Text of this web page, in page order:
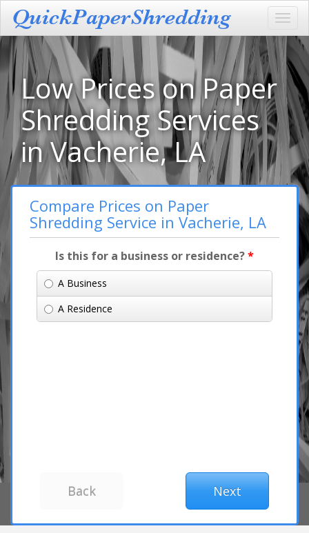
Low Prices on Paper
Shredding Services
in Vacherie, LA
Compare Prices on Paper
Shredding Service in Vacherie, LA
Is this for a business or residence?*
A Business
A Residence